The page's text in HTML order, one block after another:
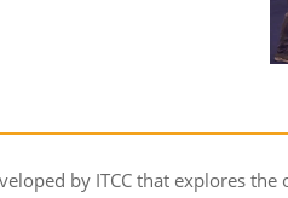
by ITCC that explores